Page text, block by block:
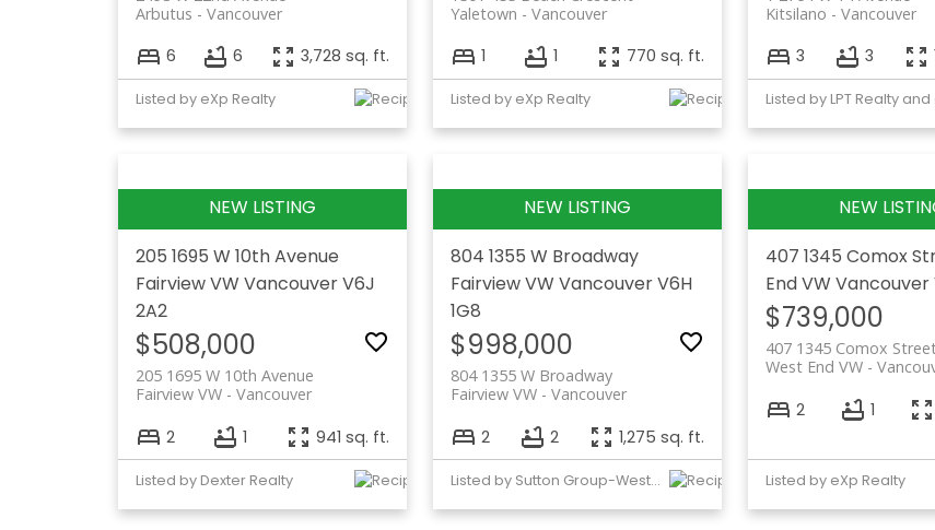
Vancouver
Arbutus
6 6 3,728 sq. ft.
Listed by eXp Realty
Vancouver
Yaletown
1 1 770 sq. ft.
Listed by eXp Realty
Vancouver
Kitsilano
3 3
205 1695 W 10th Avenue
Fairview VW VancouverV6J
2A2
$508,000
205 1695 W 10th Avenue
Vancouver
Fairview VW
2 1 941 sq. ft.
Listed by Dexter Realty
804 1355 W Broadway
Fairview VW VancouverV6H
1G8
$998,000
804 1355 W Broadway
Vancouver
Fairview VW
2 2 1,275 sq. ft.
Listed by Sutton Group-West Coast Realty
407 1345 Comox
End VW Vancouver
$739,000
407 1345 Comox
West End VW
2 1
Listed by eXp Realty